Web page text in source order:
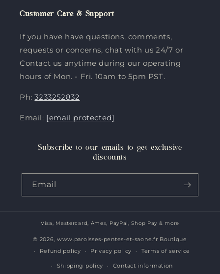
Customer Care & Support
If you have have questions, comments,
requests or concerns, chat with us 24/7 or
Contact us anytime during our operating
hours of Mon. - Fri. 10am to 5pm PST.
Ph:3233252832
Email: [email protected]
Subscribe to our emails to get exclusive
discounts
Email
Payment
methods
Visa, Mastercard, Amex, PayPal, Shop Pay & more
© 2026, www.paroisses-pentes-et-saone.fr Boutique
Refund policy
Privacy policy Terms of service
Shipping policy Contact information